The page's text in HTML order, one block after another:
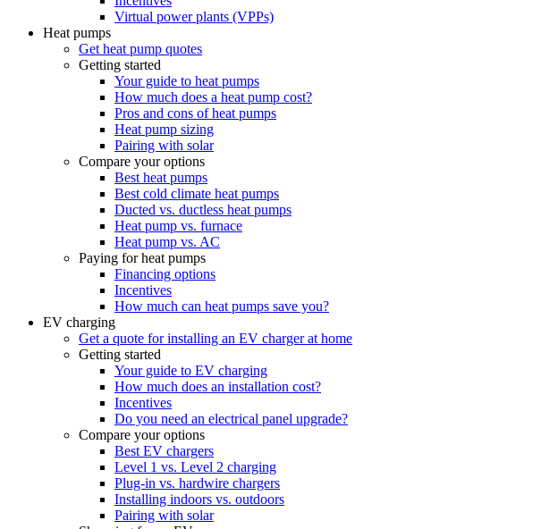
Virtual power plants (VPPs)
Heat pumps
Get heat pump quotes
Getting started
Your guide to heat pumps
How much does a heat pump cost?
Pros and cons of heat pumps
Heat pump sizing
Pairing with solar
Compare your options
Best heat pumps
Best cold climate heat pumps
Ducted vs. ductless heat pumps
Heat pump vs. furnace
Heat pump vs. AC
Paying for heat pumps
Financing options
Incentives
How much can heat pumps save you?
EV charging
Get a quote for installing an EV charger at home
Getting started
Your guide to EV charging
How much does an installation cost?
Incentives
Do you need an electrical panel upgrade?
Compare your options
Best EV chargers
Level 1 vs. Level 2 charging
Plug-in vs. hardwire chargers
Installing indoors vs. outdoors
Pairing with solar